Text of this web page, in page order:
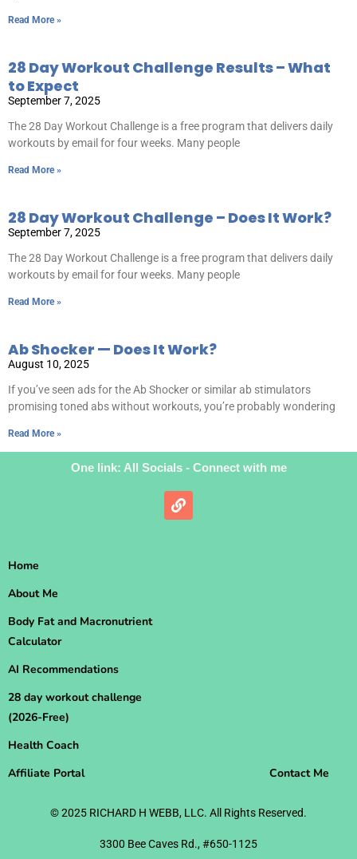
Read More »
28 Day Workout Challenge Results – What
to Expect
September 7, 2025
The 28 Day Workout Challenge is a free program that delivers daily
workouts by email for four weeks. Many people
Read More »
28 Day Workout Challenge – Does It Work?
September 7, 2025
The 28 Day Workout Challenge is a free program that delivers daily
workouts by email for four weeks. Many people
Read More »
Ab Shocker — Does It Work?
August 10, 2025
If you’ve seen ads for the Ab Shocker or similar ab stimulators
promising toned abs without workouts, you’re probably wondering
Read More »
One link: All Socials - Connect with me
Home
About Me
Body Fat and Macronutrient
Calculator
AI Recommendations
28 day workout challenge
(2026-Free)
Health Coach
Affiliate Portal
Contact Me
© 2025 RICHARD H WEBB, LLC. All Rights Reserved.
3300 Bee Caves Rd., #650-1125